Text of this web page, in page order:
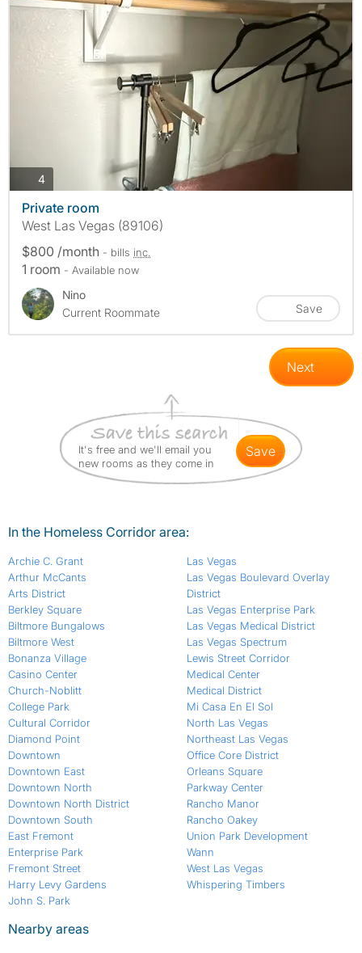
4photos
Private room
West Las Vegas (89106)
$800 /month - bills inc.
1 room - Available now
Nino
Current Roommate
Save
Next
It's free and we'll email you
new rooms as they come in
save
In the Homeless Corridor area:
Archie C. Grant
Arthur McCants
Arts District
Berkley Square
Biltmore Bungalows
Biltmore West
Bonanza Village
Casino Center
Church-Noblitt
College Park
Cultural Corridor
Diamond Point
Downtown
Downtown East
Downtown North
Downtown North District
Downtown South
East Fremont
Enterprise Park
Fremont Street
Harry Levy Gardens
John S. Park
Las Vegas
Las Vegas Boulevard Overlay
District
Las Vegas Enterprise Park
Las Vegas Medical District
Las Vegas Spectrum
Lewis Street Corridor
Medical Center
Medical District
Mi Casa En El Sol
North Las Vegas
Northeast Las Vegas
Office Core District
Orleans Square
Parkway Center
Rancho Manor
Rancho Oakey
Union Park Development
Wann
West Las Vegas
Whispering Timbers
Nearby areas